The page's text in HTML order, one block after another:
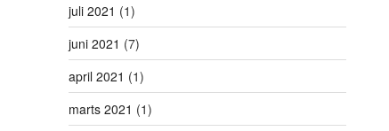
juli 2021 (1)
juni 2021 (7)
april 2021 (1)
marts 2021 (1)